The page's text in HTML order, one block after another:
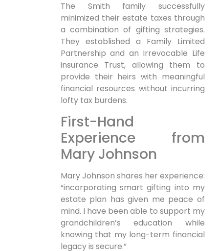
The Smith family successfully
minimized their estate taxes through
a combination of gifting strategies.
They established a Family Limited
Partnership and an Irrevocable Life
insurance Trust, allowing them to
provide their heirs with meaningful
financial resources without incurring
lofty tax burdens.
First-Hand
Experience from
Mary Johnson
Mary Johnson shares her experience:
“incorporating smart gifting into my
estate plan has given me peace of
mind. I have been able to support my
grandchildren’s education while
knowing that my long-term financial
legacy is secure.”